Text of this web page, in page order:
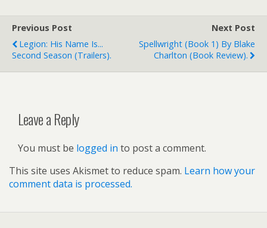
Previous Post
Legion: His Name Is...
Second Season (trailers).
Next Post
Spellwright (book 1) By Blake
Charlton (book Review).
Leave a Reply
You must be logged in to post a comment.
This site uses Akismet to reduce spam. Learn how your
comment data is processed.